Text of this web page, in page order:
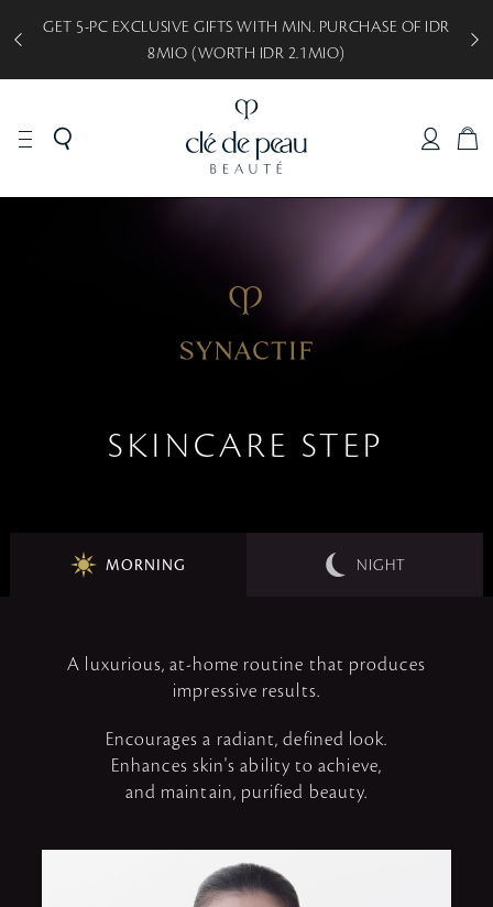
GET 5-PC EXCLUSIVE GIFTS WITH MIN. PURCHASE OF IDR
8MIO (WORTH IDR 2.1MIO)
C
R
SKINCARE STEP
MORNING NIGHT
A luxurious, at-home routine that produces
impressive results.
Encourages a radiant, defined look.
Enhances skin's ability to achieve,
and maintain, purified beauty.